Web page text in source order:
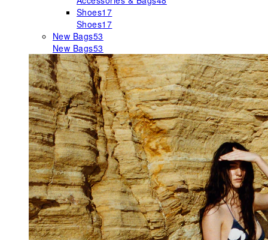
Shoes17
Shoes17
New Bags53
New Bags53